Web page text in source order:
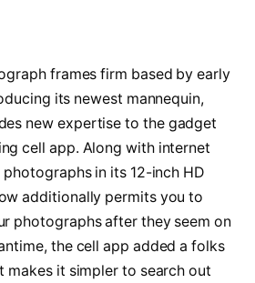
frames firm based by early
its newest mannequin,
new expertise to the gadget
cell app. Along with internet
in its 12-inch HD
additionally permits you to
photographs after they seem on
the cell app added a folks
makes it simpler to search out